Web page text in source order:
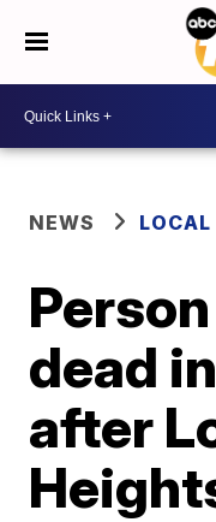
NEWS LOCAL
dead
after